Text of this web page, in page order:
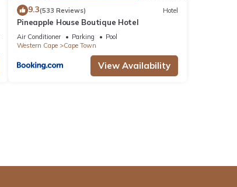
9.3(533 Reviews) Hotel
Pineapple House Boutique Hotel
Air Conditioner Parking
Pool
Western Cape
Cape Town
View Availability